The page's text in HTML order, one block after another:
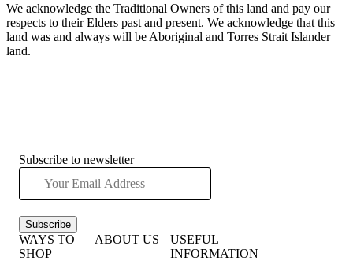
We acknowledge the Traditional Owners of this land and pay our
respects to their Elders past and present. We acknowledge that this
land was and always will be Aboriginal and Torres Strait Islander
land.
Subscribe to newsletter
Subscribe
WAYS TO
SHOP
ABOUT US
USEFUL
INFORMATION